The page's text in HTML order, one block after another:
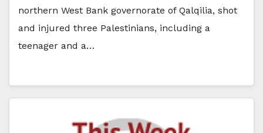
northern West Bank governorate of Qalqilia, shot
and injured three Palestinians, including a
teenager and a…